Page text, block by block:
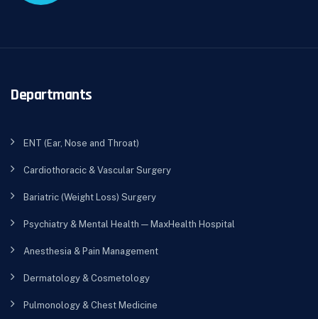
Departmants
ENT (Ear, Nose and Throat)
Cardiothoracic & Vascular Surgery
Bariatric (Weight Loss) Surgery
Psychiatry & Mental Health — MaxHealth Hospital
Anesthesia & Pain Management
Dermatology & Cosmetology
Pulmonology & Chest Medicine